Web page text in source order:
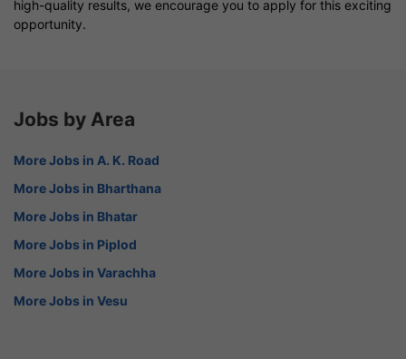
high-quality results, we encourage you to apply for this exciting
opportunity.
Jobs by Area
More Jobs in A. K. Road
More Jobs in Bharthana
More Jobs in Bhatar
More Jobs in Piplod
More Jobs in Varachha
More Jobs in Vesu